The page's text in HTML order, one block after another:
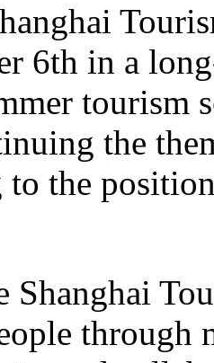
6th in a
tourism
the
to the
Shanghai
through